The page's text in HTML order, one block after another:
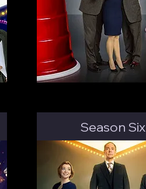
Season Six